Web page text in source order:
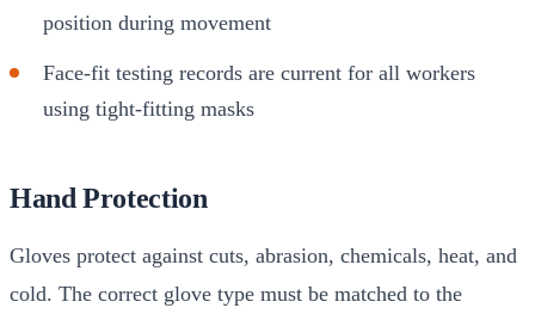
position during movement
Face-fit testing records are current for all workers
using tight-fitting masks
Hand Protection
Gloves protect against cuts, abrasion, chemicals, heat, and
cold. The correct glove type must be matched to the